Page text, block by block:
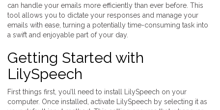
can handle your emails more efficiently than ever before. This
tool allows you to dictate your responses and manage your
emails with ease, turning a potentially time-consuming task into
a swift and enjoyable part of your day.
Getting Started with
LilySpeech
First things first, you’ll need to install LilySpeech on your
computer. Once installed, activate LilySpeech by selecting it as